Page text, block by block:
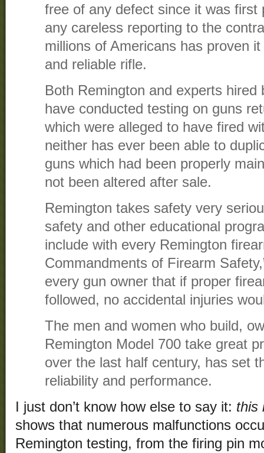
free of any defect since it was first
any careless reporting to the
millions of Americans has proven
and reliable rifle.
Both Remington and experts
have conducted testing on guns
which were alleged to have fired
neither has ever been able to
guns which had been properly
not been altered after sale.
Remington takes safety very
safety and other educational
include with every Remington
Commandments of Firearm
every gun owner that if proper
followed, no accidental injuries
The men and women who build,
Remington Model 700 take great
over the last half century, has set
reliability and performance.
I just don’t know how else to say it: this
shows that numerous malfunctions
Remington testing, from the firing pin